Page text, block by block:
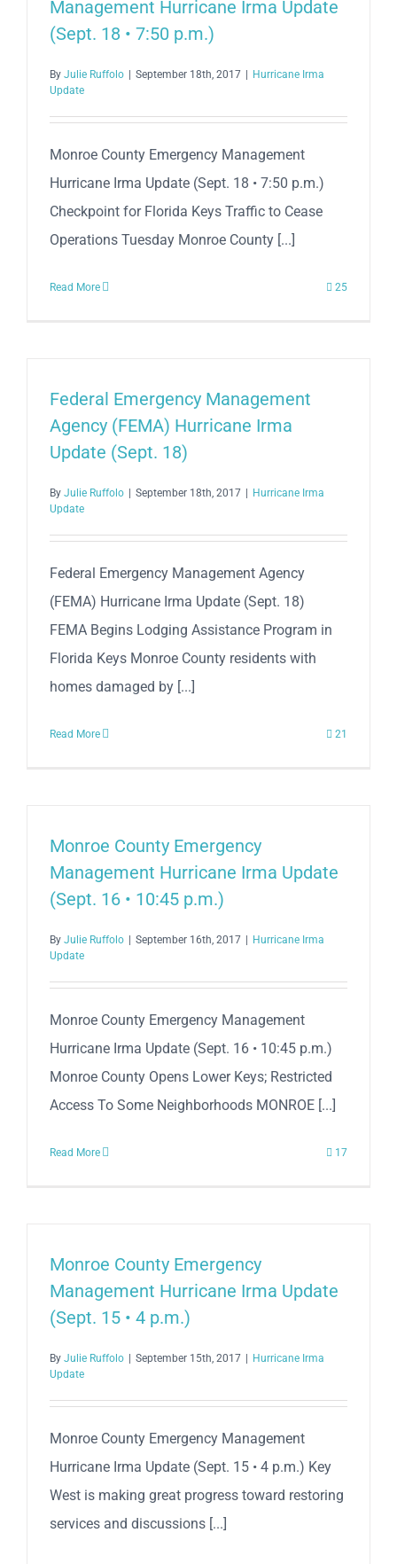
Management Hurricane Irma Update
(Sept. 18 • 7:50 p.m.)
By Julie Ruffolo September 18th, 2017
Hurricane Irma
Update
Monroe County Emergency Management
Hurricane Irma Update (Sept. 18 • 7:50 p.m.)
Checkpoint for Florida Keys Traffic to Cease
Operations Tuesday Monroe County [...]
Read More 25
Federal Emergency Management
Agency (FEMA) Hurricane Irma
Update (Sept. 18)
By Julie Ruffolo September 18th, 2017
Hurricane Irma
Update
Federal Emergency Management Agency
(FEMA) Hurricane Irma Update (Sept. 18)
FEMA Begins Lodging Assistance Program in
Florida Keys Monroe County residents with
homes damaged by [...]
Read More 21
Monroe County Emergency
Management Hurricane Irma Update
(Sept. 16 • 10:45 p.m.)
By Julie Ruffolo September 16th, 2017
Hurricane Irma
Update
Monroe County Emergency Management
Hurricane Irma Update (Sept. 16 • 10:45 p.m.)
Monroe County Opens Lower Keys; Restricted
Access To Some Neighborhoods MONROE [...]
Read More 17
Monroe County Emergency
Management Hurricane Irma Update
(Sept. 15 • 4 p.m.)
By Julie Ruffolo September 15th, 2017
Hurricane Irma
Update
Monroe County Emergency Management
Hurricane Irma Update (Sept. 15 • 4 p.m.) Key
West is making great progress toward restoring
services and discussions [...]